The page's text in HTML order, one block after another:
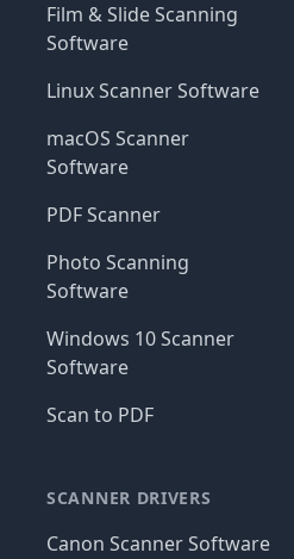
Film & Slide Scanning
Software
Linux Scanner Software
macOS Scanner
Software
PDF Scanner
Photo Scanning
Software
Windows 10 Scanner
Software
Scan to PDF
SCANNER DRIVERS
Canon Scanner Software